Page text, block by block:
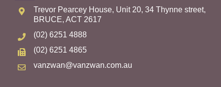
Trevor Pearcey House, Unit 20, 34 Thynne street,
BRUCE, ACT 2617
(02) 6251 4888
(02) 6251 4865
vanzwan@vanzwan.com.au